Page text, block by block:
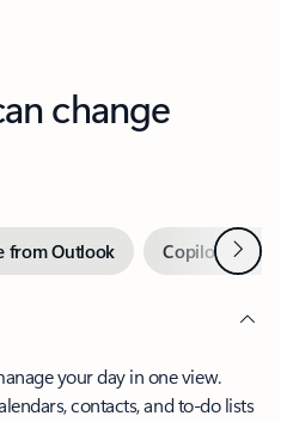
change
from Outlook Copilot inNext
your day in one view.
contacts, and to-do lists